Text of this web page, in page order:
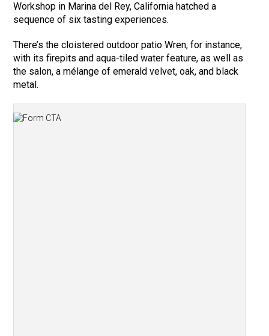
Workshop in Marina del Rey, California hatched a
sequence of six tasting experiences.
There’s the cloistered outdoor patio Wren, for instance,
with its firepits and aqua-tiled water feature, as well as
the salon, a mélange of emerald velvet, oak, and black
metal.